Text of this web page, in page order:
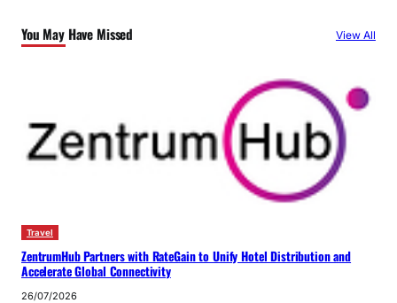
You May Have Missed View All
Travel
ZentrumHub Partners with RateGain to Unify Hotel Distribution and
Accelerate Global Connectivity
26/07/2026